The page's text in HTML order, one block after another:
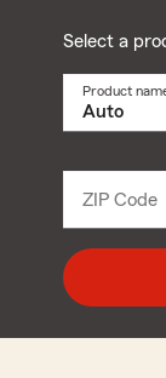
Select a
Product
ZIP Code